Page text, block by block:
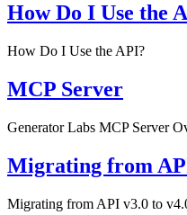
How Do I Use the
How Do I Use the API?
MCP Server
Generator Labs MCP Server
Migrating from
Migrating from API v3.0 to